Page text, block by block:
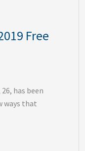
Free
has been
ways that